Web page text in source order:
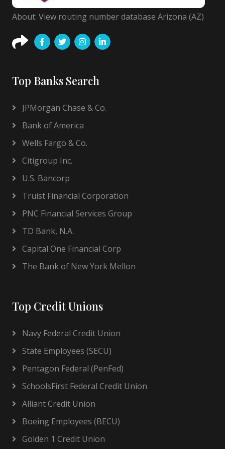
About: View routing number database Arizona (AZ)
Top Banks Search
JPMorgan Chase & Co.
Bank of America
Wells Fargo & Co.
Citigroup Inc.
U.S. Bancorp
Truist Financial Corporation
PNC Financial Services Group
TD Bank, N.A.
Capital One Financial Corp
The Bank of New York Mellon
Top Credit Unions
Navy Federal Credit Union
State Employees (SECU)
Pentagon Federal (PenFed)
SchoolsFirst Federal Credit Union
Alliant Credit Union
Boeing Employees (BECU)
Golden 1 Credit Union